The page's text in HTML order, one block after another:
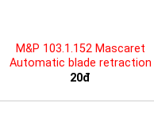
M&P 103.1.152 Mascaret
Automatic blade retraction
20đ